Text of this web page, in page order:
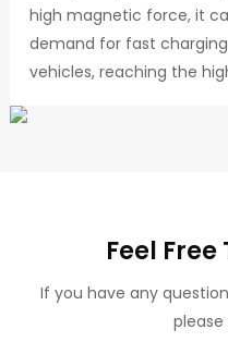
high magnetic force, it
demand for fast
vehicles, reaching the
Feel Free
If you have any